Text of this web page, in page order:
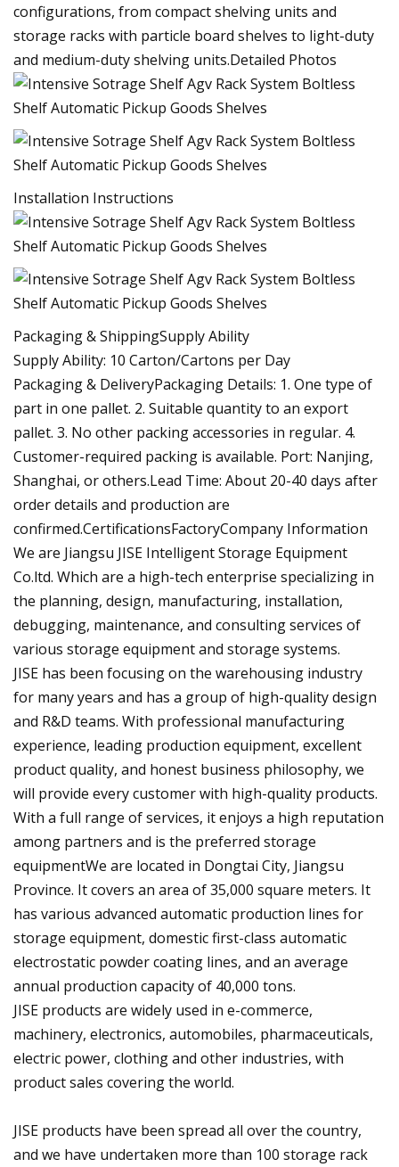
configurations, from compact shelving units and
storage racks with particle board shelves to light-duty
and medium-duty shelving units.Detailed Photos
Installation Instructions
Packaging & ShippingSupply Ability
Supply Ability: 10 Carton/Cartons per Day
Packaging & DeliveryPackaging Details: 1. One type of
part in one pallet. 2. Suitable quantity to an export
pallet. 3. No other packing accessories in regular. 4.
Customer-required packing is available. Port: Nanjing,
Shanghai, or others.Lead Time: About 20-40 days after
order details and production are
confirmed.CertificationsFactoryCompany Information
We are Jiangsu JISE Intelligent Storage Equipment
Co.ltd. Which are a high-tech enterprise specializing in
the planning, design, manufacturing, installation,
debugging, maintenance, and consulting services of
various storage equipment and storage systems.
JISE has been focusing on the warehousing industry
for many years and has a group of high-quality design
and R&D teams. With professional manufacturing
experience, leading production equipment, excellent
product quality, and honest business philosophy, we
will provide every customer with high-quality products.
With a full range of services, it enjoys a high reputation
among partners and is the preferred storage
equipmentWe are located in Dongtai City, Jiangsu
Province. It covers an area of 35,000 square meters. It
has various advanced automatic production lines for
storage equipment, domestic first-class automatic
electrostatic powder coating lines, and an average
annual production capacity of 40,000 tons.
JISE products are widely used in e-commerce,
machinery, electronics, automobiles, pharmaceuticals,
electric power, clothing and other industries, with
product sales covering the world.
JISE products have been spread all over the country,
and we have undertaken more than 100 storage rack